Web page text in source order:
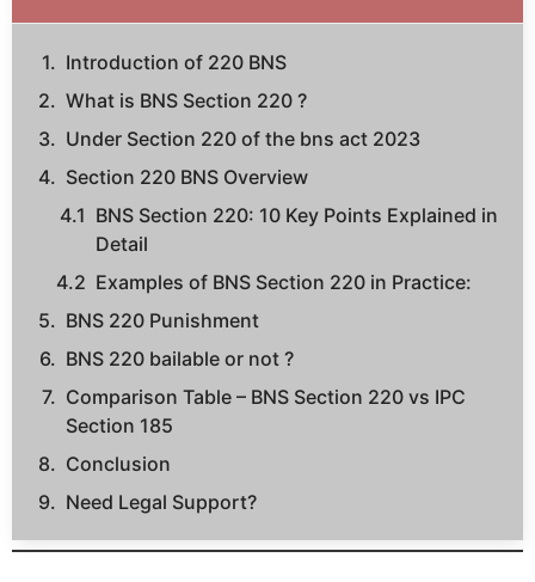
Introduction of 220 BNS
What is BNS Section 220 ?
Under Section 220 of the bns act 2023
Section 220 BNS Overview
BNS Section 220: 10 Key Points Explained in
Detail
Examples of BNS Section 220 in Practice:
BNS 220 Punishment
BNS 220 bailable or not ?
Comparison Table – BNS Section 220 vs IPC
Section 185
Conclusion
Need Legal Support?